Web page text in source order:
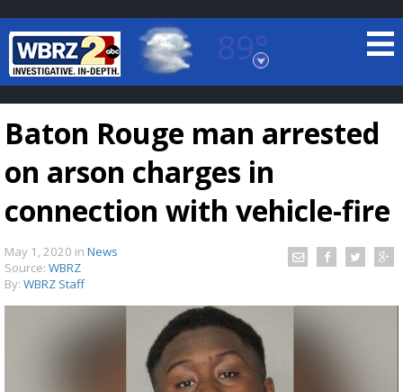
89°
Baton Rouge, Louisiana
7 DAY FORECAST
Baton Rouge man arrested
on arson charges in
connection with vehicle-fire
May 1, 2020 in News
Source: WBRZ
By: WBRZ Staff